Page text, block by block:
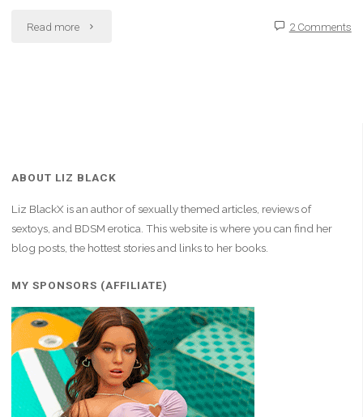
Read more "Hard 2 Comments
ABOUT LIZ BLACK
Liz BlackX is an author of sexually themed articles, reviews of
sextoys, and BDSM erotica. This website is where you can find her
blog posts, the hottest stories and links to her books.
MY SPONSORS (AFFILIATE)